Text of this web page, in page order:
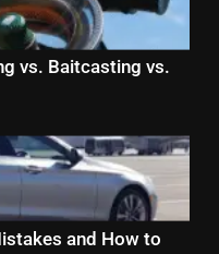
vs. Baitcasting vs.
and How to